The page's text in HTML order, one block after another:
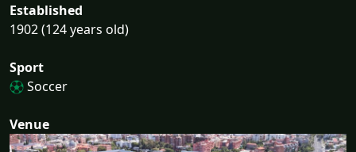
Established
1902 (124 years old)
Sport
Soccer
Venue